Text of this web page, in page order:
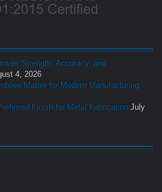
Strength, Accuracy, and
4, 2026
Matter for Modern Manufacturing
Finish for Metal Fabrication July